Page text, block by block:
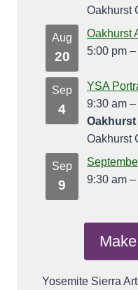
Oakhurst
Aug
20
Oakhurst
5:00 pm –
Sep
4
YSA
9:30 am –
Oakhurst
Sep
9
9:30 am –
Yosemite Sierra